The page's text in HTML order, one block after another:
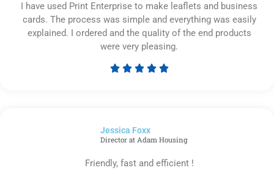
I have used Print Enterprise to make leaflets and business
cards. The process was simple and everything was easily
explained. I ordered and the quality of the end products
were very pleasing.
    
Jessica Foxx​
Director at Adam Housing
Friendly, fast and efficient !